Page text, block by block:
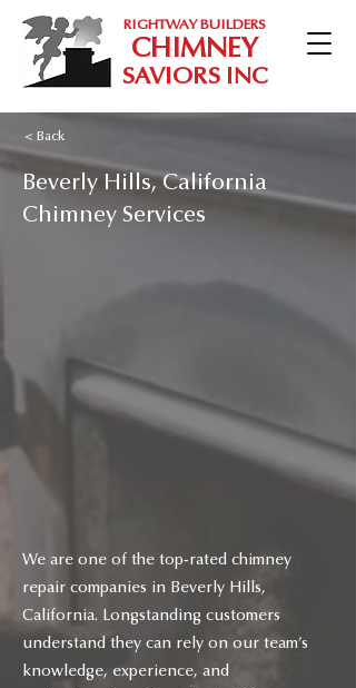
CHIMNEY
SAVIORS INC
RIGHTWAY BUILDERS
< Back
Beverly Hills, California
Chimney Services
We are one of the top-rated chimney
repair companies in Beverly Hills,
California. Longstanding customers
understand they can rely on our team’s
knowledge, experience, and